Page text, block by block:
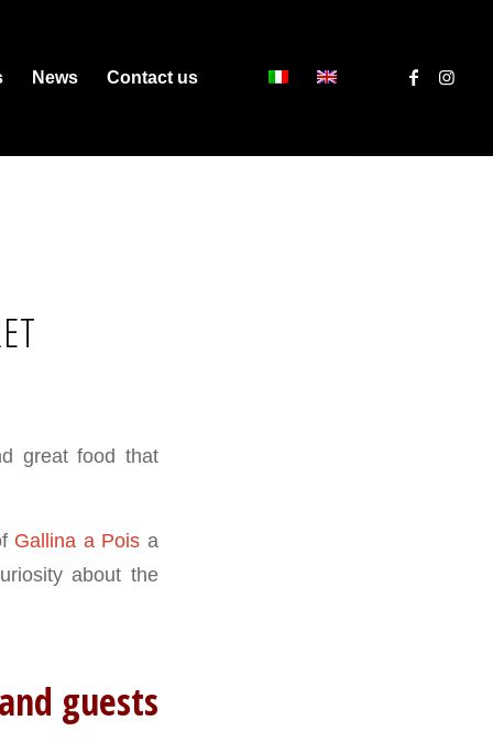
News Contact us
great food that
Gallina a Pois a
about the
guests